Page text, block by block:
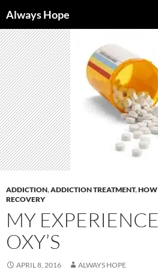
to
content
Always Hope
ADDICTION,ADDICTION TREATMENT,HOW
RECOVERY
MY
OXY’S
APRIL 8, 2016 ALWAYS HOPE